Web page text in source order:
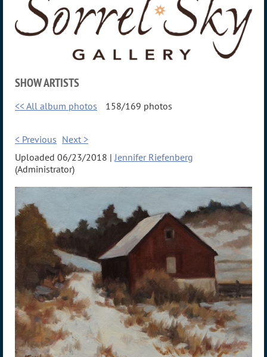
SHOW ARTISTS
<< All album photos 158/169 photos
< Previous Next >
Uploaded 06/23/2018 | Jennifer Riefenberg
(Administrator)